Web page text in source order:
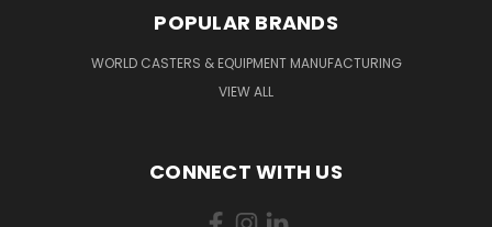
POPULAR BRANDS
WORLD CASTERS & EQUIPMENT MANUFACTURING
VIEW ALL
CONNECT WITH US